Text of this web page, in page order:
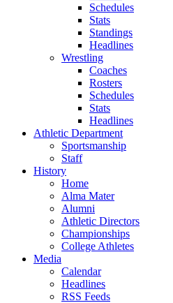
Schedules
Stats
Standings
Headlines
Wrestling
Coaches
Rosters
Schedules
Stats
Headlines
Athletic Department
Sportsmanship
Staff
History
Home
Alma Mater
Alumni
Athletic Directors
Championships
College Athletes
Media
Calendar
Headlines
RSS Feeds